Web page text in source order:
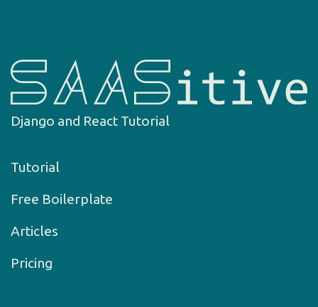
Django and React Tutorial
Tutorial
Free Boilerplate
Articles
Pricing